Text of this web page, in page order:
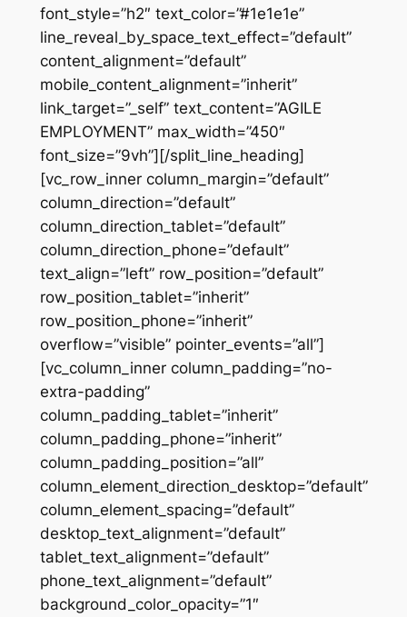
font_style=”h2″ text_color=”#1e1e1e”
line_reveal_by_space_text_effect=”default”
content_alignment=”default”
mobile_content_alignment=”inherit”
link_target=”_self” text_content=”AGILE
EMPLOYMENT” max_width=”450″
font_size=”9vh”][/split_line_heading]
[vc_row_inner column_margin=”default”
column_direction=”default”
column_direction_tablet=”default”
column_direction_phone=”default”
text_align=”left” row_position=”default”
row_position_tablet=”inherit”
row_position_phone=”inherit”
overflow=”visible” pointer_events=”all”]
[vc_column_inner column_padding=”no-
extra-padding”
column_padding_tablet=”inherit”
column_padding_phone=”inherit”
column_padding_position=”all”
column_element_direction_desktop=”default”
column_element_spacing=”default”
desktop_text_alignment=”default”
tablet_text_alignment=”default”
phone_text_alignment=”default”
background_color_opacity=”1″